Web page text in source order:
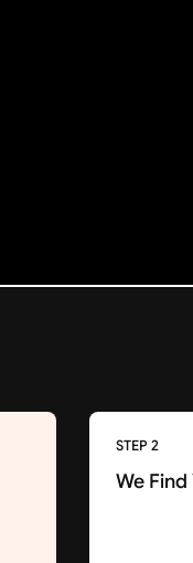
STEP 2
We